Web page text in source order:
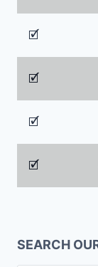
🗹
🗹
🗹
🗹
SEARCH